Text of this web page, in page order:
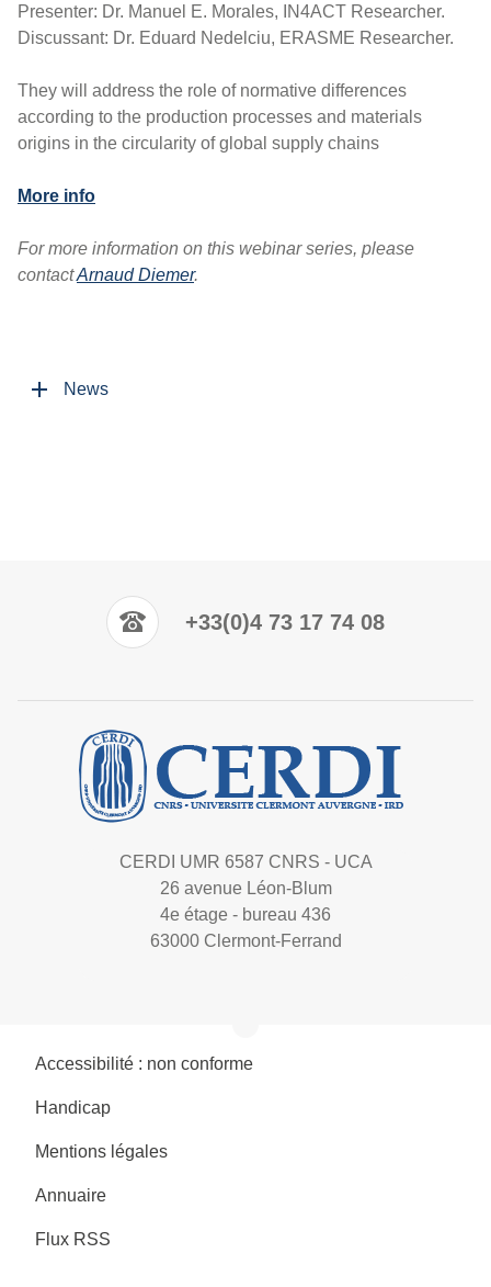
Presenter: Dr. Manuel E. Morales, IN4ACT Researcher.
Discussant: Dr. Eduard Nedelciu, ERASME Researcher.
They will address the role of normative differences
according to the production processes and materials
origins in the circularity of global supply chains
More info
For more information on this webinar series, please
contactArnaud Diemer.
News
+33(0)4 73 17 74 08
CERDI UMR 6587 CNRS - UCA
26 avenue Léon-Blum
4e étage - bureau 436
63000 Clermont-Ferrand
Accessibilité : non conforme
Handicap
Mentions légales
Annuaire
Flux RSS